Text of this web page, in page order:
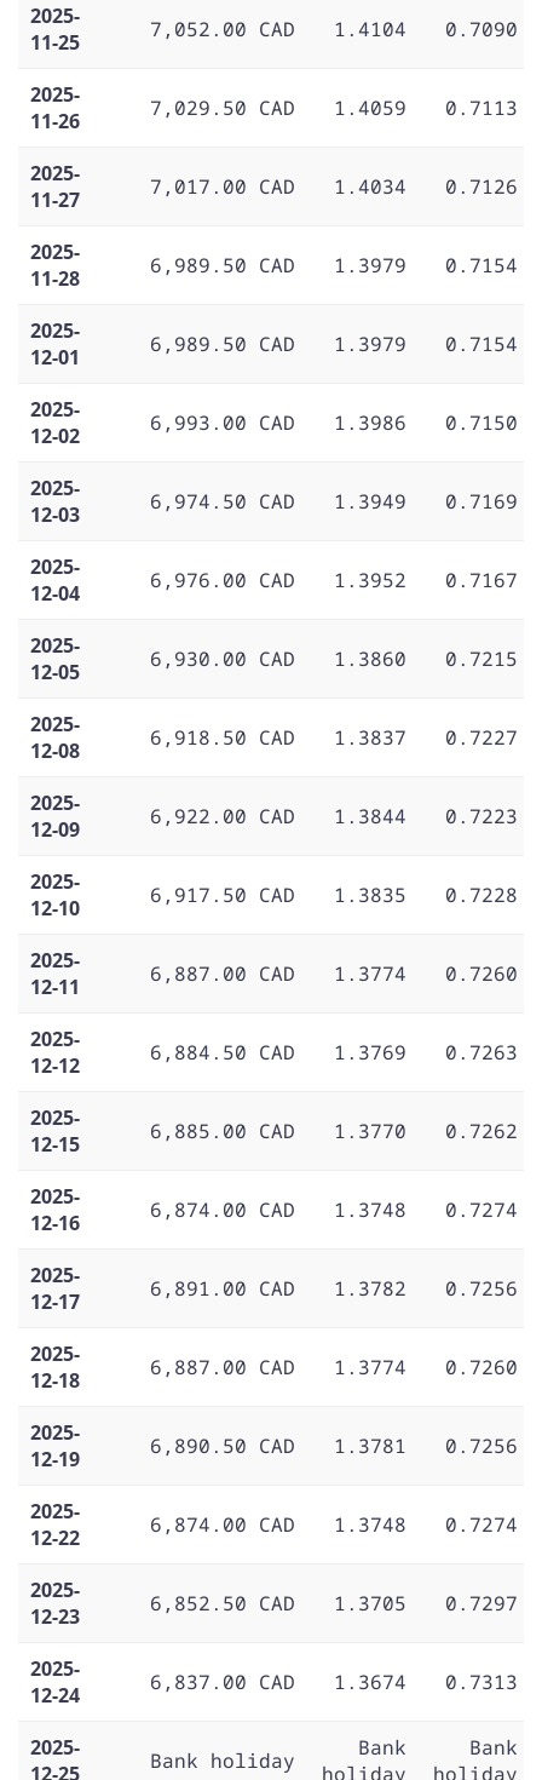
2025-
11-25
7,052.00 CAD 1.4104 0.7090
2025-
11-26
7,029.50 CAD 1.4059 0.7113
2025-
11-27
7,017.00 CAD 1.4034 0.7126
2025-
11-28
6,989.50 CAD 1.3979 0.7154
2025-
12-01
6,989.50 CAD 1.3979 0.7154
2025-
12-02
6,993.00 CAD 1.3986 0.7150
2025-
12-03
6,974.50 CAD 1.3949 0.7169
2025-
12-04
6,976.00 CAD 1.3952 0.7167
2025-
12-05
6,930.00 CAD 1.3860 0.7215
2025-
12-08
6,918.50 CAD 1.3837 0.7227
2025-
12-09
6,922.00 CAD 1.3844 0.7223
2025-
12-10
6,917.50 CAD 1.3835 0.7228
2025-
12-11
6,887.00 CAD 1.3774 0.7260
2025-
12-12
6,884.50 CAD 1.3769 0.7263
2025-
12-15
6,885.00 CAD 1.3770 0.7262
2025-
12-16
6,874.00 CAD 1.3748 0.7274
2025-
12-17
6,891.00 CAD 1.3782 0.7256
2025-
12-18
6,887.00 CAD 1.3774 0.7260
2025-
12-19
6,890.50 CAD 1.3781 0.7256
2025-
12-22
6,874.00 CAD 1.3748 0.7274
2025-
12-23
6,852.50 CAD 1.3705 0.7297
2025-
12-24
6,837.00 CAD 1.3674 0.7313
2025-
12-25
Bank holiday
Bank
holiday
Bank
holiday